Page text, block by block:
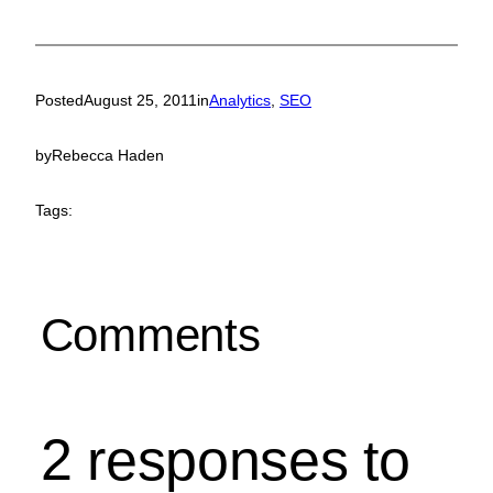
PostedAugust 25, 2011 inAnalytics SEO
byRebecca Haden
Tags:
Comments
2 responses to